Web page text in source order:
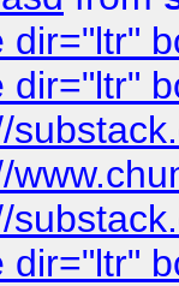
dir="ltr"
dir="ltr"
dir="ltr"